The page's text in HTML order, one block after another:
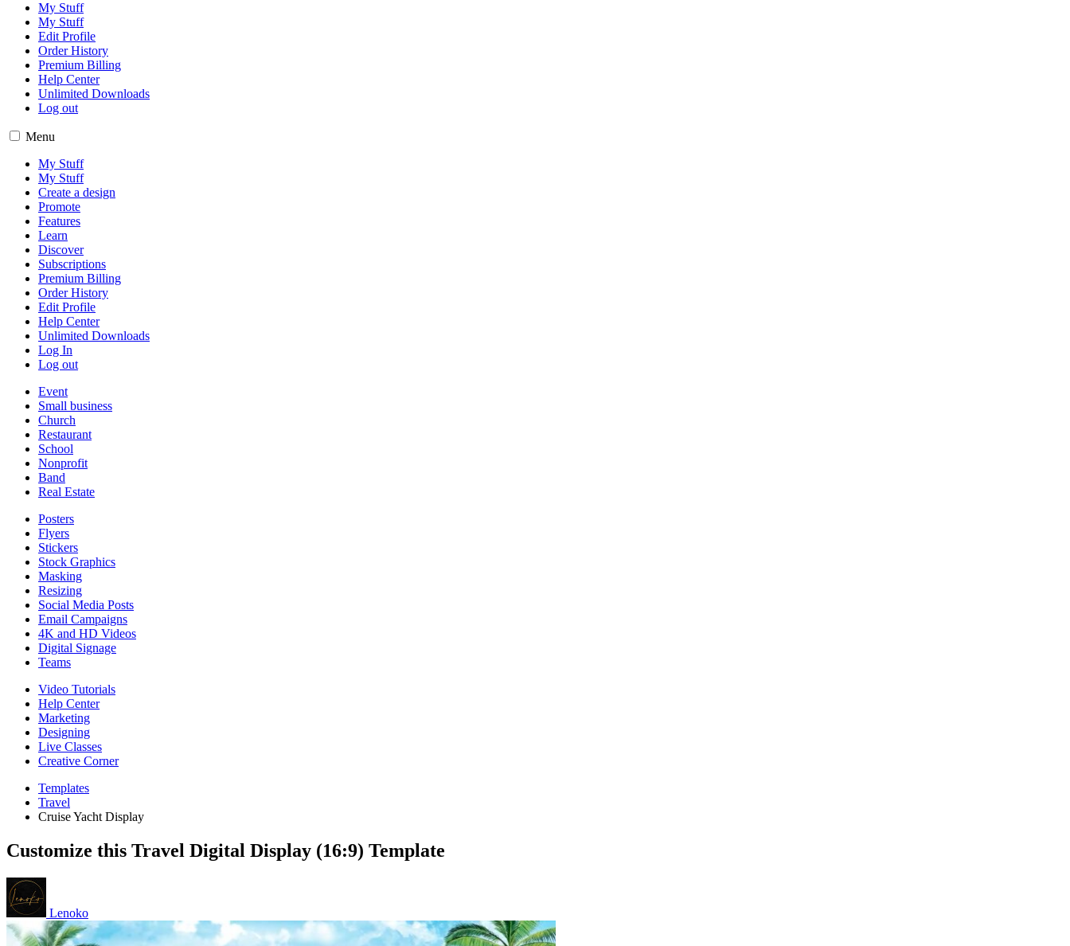
My Stuff
My Stuff
Edit Profile
Order History
Premium Billing
Help Center
Unlimited Downloads
Log out
Menu
My Stuff
My Stuff
Create a design
Promote
Features
Learn
Discover
Subscriptions
Premium Billing
Order History
Edit Profile
Help Center
Unlimited Downloads
Log In
Log out
Event
Small business
Church
Restaurant
School
Nonprofit
Band
Real Estate
Posters
Flyers
Stickers
Stock Graphics
Masking
Resizing
Social Media Posts
Email Campaigns
4K and HD Videos
Digital Signage
Teams
Video Tutorials
Help Center
Marketing
Designing
Live Classes
Creative Corner
Templates
Travel
Cruise Yacht Display
Customize this Travel Digital Display (16:9) Template
Lenoko